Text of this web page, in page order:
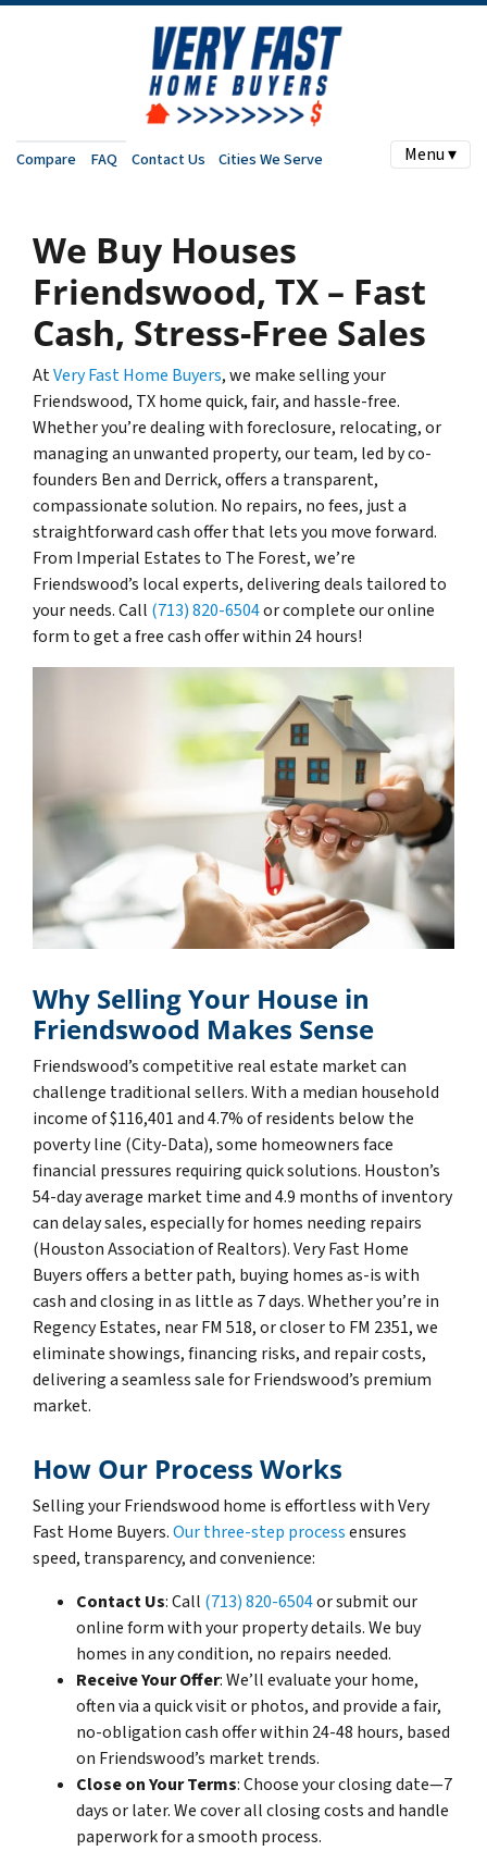
Compare FAQ Contact Us Cities We Serve Menu ▾
We Buy Houses
Friendswood, TX – Fast
Cash, Stress-Free Sales
AtVery Fast Home Buyers, we make selling your
Friendswood, TX home quick, fair, and hassle-free.
Whether you’re dealing with foreclosure, relocating, or
managing an unwanted property, our team, led by co-
founders Ben and Derrick, offers a transparent,
compassionate solution. No repairs, no fees, just a
straightforward cash offer that lets you move forward.
From Imperial Estates to The Forest, we’re
Friendswood’s local experts, delivering deals tailored to
your needs. Call (713) 820-6504or complete our online
form to get a free cash offer within 24 hours!
Why Selling Your House in
Friendswood Makes Sense
Friendswood’s competitive real estate market can
challenge traditional sellers. With a median household
income of $116,401 and 4.7% of residents below the
poverty line (City-Data), some homeowners face
financial pressures requiring quick solutions. Houston’s
54-day average market time and 4.9 months of inventory
can delay sales, especially for homes needing repairs
(Houston Association of Realtors). Very Fast Home
Buyers offers a better path, buying homes as-is with
cash and closing in as little as 7 days. Whether you’re in
Regency Estates, near FM 518, or closer to FM 2351, we
eliminate showings, financing risks, and repair costs,
delivering a seamless sale for Friendswood’s premium
market.
How Our Process Works
Selling your Friendswood home is effortless with Very
Fast Home Buyers.Our three-step processensures
speed, transparency, and convenience:
Contact Us: Call (713) 820-6504or submit our
online form with your property details. We buy
homes in any condition, no repairs needed.
Receive Your Offer: We’ll evaluate your home,
often via a quick visit or photos, and provide a fair,
no-obligation cash offer within 24-48 hours, based
on Friendswood’s market trends.
Close on Your Terms: Choose your closing date—7
days or later. We cover all closing costs and handle
paperwork for a smooth process.